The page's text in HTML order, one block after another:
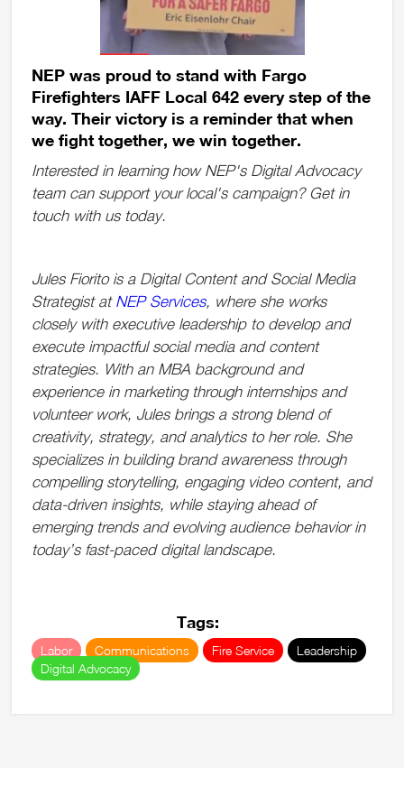
NEP was proud to stand with Fargo
Firefighters IAFF Local 642 every step of the
way. Their victory is a reminder that when
we fight together, we win together.
Interested in learning how NEP's Digital Advocacy
team can support your local's campaign? Get in
touch with us today.
Jules Fiorito is a Digital Content and Social Media
Strategist at NEP Services, where she works
closely with executive leadership to develop and
execute impactful social media and content
strategies. With an MBA background and
experience in marketing through internships and
volunteer work, Jules brings a strong blend of
creativity, strategy, and analytics to her role. She
specializes in building brand awareness through
compelling storytelling, engaging video content, and
data-driven insights, while staying ahead of
emerging trends and evolving audience behavior in
today’s fast-paced digital landscape.
Tags:
Labor Communications Fire Service
Leadership
Digital Advocacy